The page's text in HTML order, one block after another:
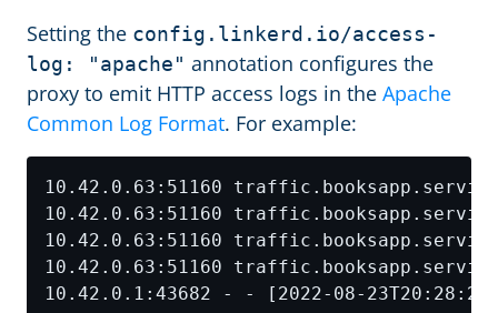
Setting the config.linkerd.io/access-
log: "apache" annotation configures the
proxy to emit HTTP access logs in the Apache
Common Log Format. For example: